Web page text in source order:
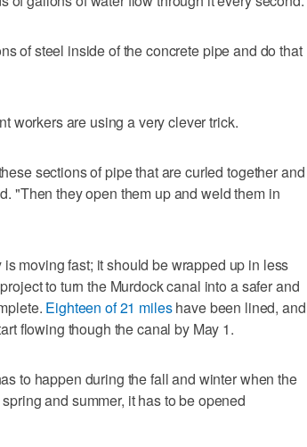
of steel inside of the concrete pipe and do that
workers are using a very clever trick.
sections of pipe that are curled together and
"Then they open them up and weld them in
moving fast; it should be wrapped up in less
to turn the Murdock canal into a safer and
Eighteen of 21 mileshave been lined, and
flowing though the canal by May 1.
to happen during the fall and winter when the
and summer, it has to be opened